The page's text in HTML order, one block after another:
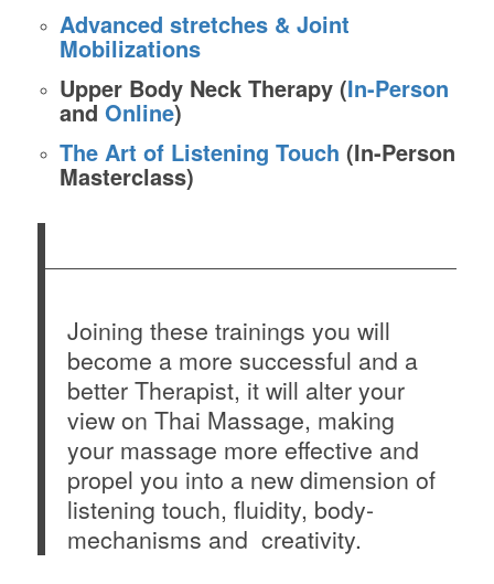
Advanced stretches & Joint
Mobilizations
Upper Body Neck Therapy (In-Person
and Online)
The Art of Listening Touch (In-Person
Masterclass)
Joining these trainings you will
become a more successful and a
better Therapist, it will alter your
view on Thai Massage, making
your massage more effective and
propel you into a new dimension of
listening touch, fluidity, body-
mechanisms and creativity.